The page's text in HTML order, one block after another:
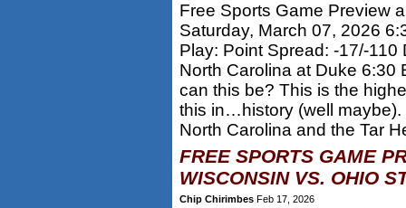
Free Sports Game Preview
Saturday, March 07, 2026
Play: Point Spread: -17/-110
North Carolina at Duke 6:30
can this be? This is the
this in…history (well
North Carolina and the Tar
FREE SPORTS GAME
WISCONSIN VS. OHIO
Chip Chirimbes Feb 17, 2026